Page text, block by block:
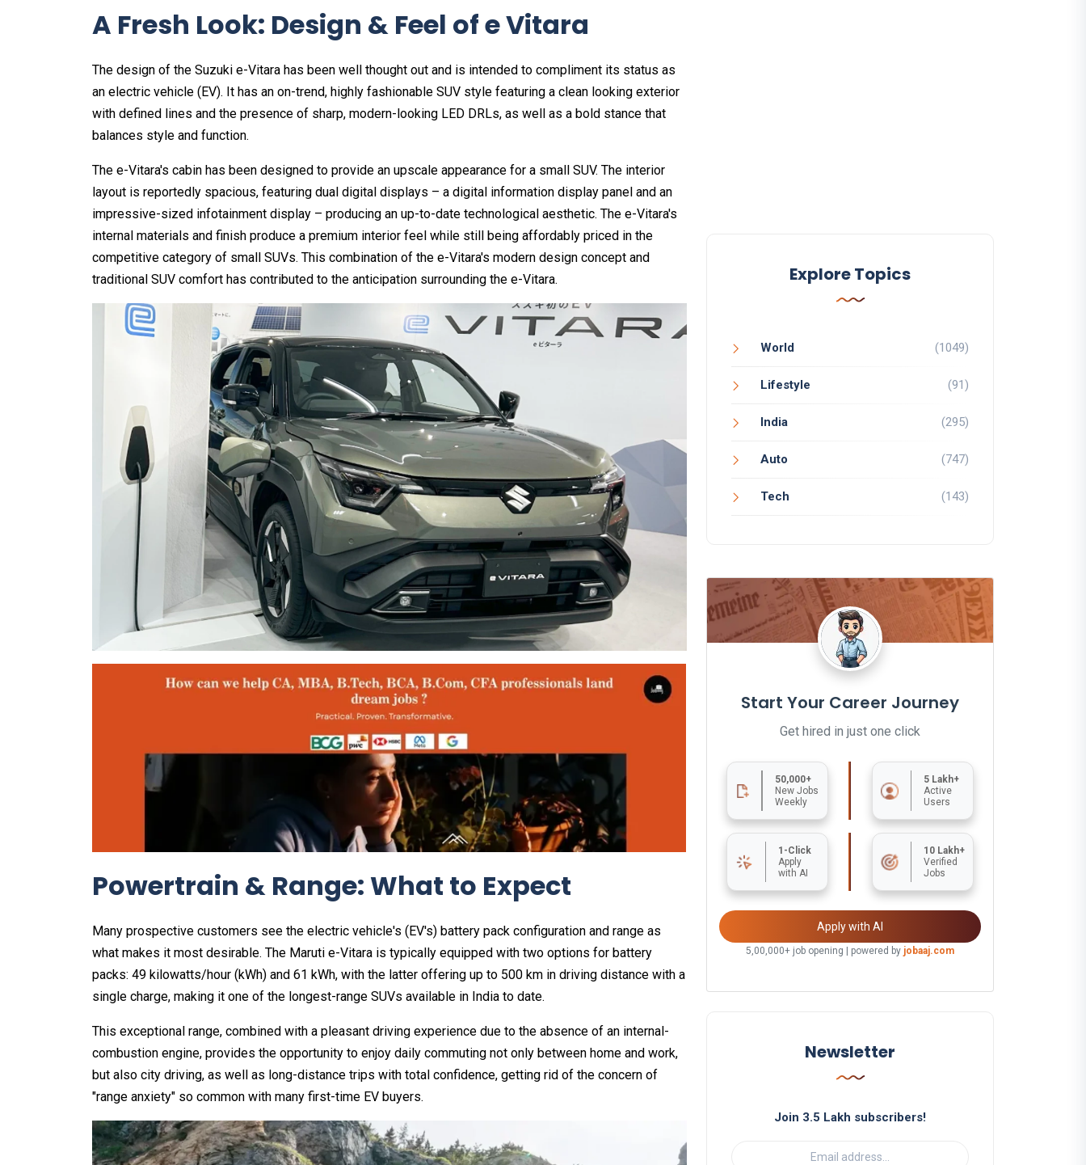
A Fresh Look: Design & Feel of e Vitara
The design of the Suzuki e-Vitara has been well thought out and is intended to compliment its status as
an electric vehicle (EV). It has an on-trend, highly fashionable SUV style featuring a clean looking exterior
with defined lines and the presence of sharp, modern-looking LED DRLs, as well as a bold stance that
balances style and function.
The e-Vitara's cabin has been designed to provide an upscale appearance for a small SUV. The interior
layout is reportedly spacious, featuring dual digital displays – a digital information display panel and an
impressive-sized infotainment display – producing an up-to-date technological aesthetic. The e-Vitara's
internal materials and finish produce a premium interior feel while still being affordably priced in the
competitive category of small SUVs. This combination of the e-Vitara's modern design concept and
traditional SUV comfort has contributed to the anticipation surrounding the e-Vitara.
Powertrain & Range: What to Expect
Many prospective customers see the electric vehicle's (EV's) battery pack configuration and range as
what makes it most desirable. The Maruti e-Vitara is typically equipped with two options for battery
packs: 49 kilowatts/hour (kWh) and 61 kWh, with the latter offering up to 500 km in driving distance with a
single charge, making it one of the longest-range SUVs available in India to date.
This exceptional range, combined with a pleasant driving experience due to the absence of an internal-
combustion engine, provides the opportunity to enjoy daily commuting not only between home and work,
but also city driving, as well as long-distance trips with total confidence, getting rid of the concern of
"range anxiety" so common with many first-time EV buyers.
Explore Topics
World (1049)
Lifestyle (91)
India (295)
Auto (747)
Tech (143)
Start Your Career Journey
Get hired in just one click
50,000+
New Jobs
Weekly
5 Lakh+
Active
Users
1-Click
Apply
with AI
10 Lakh+
Verified
Jobs
Apply with AI
5,00,000+ job opening | powered by jobaaj.com
Newsletter
Join 3.5 Lakh subscribers!